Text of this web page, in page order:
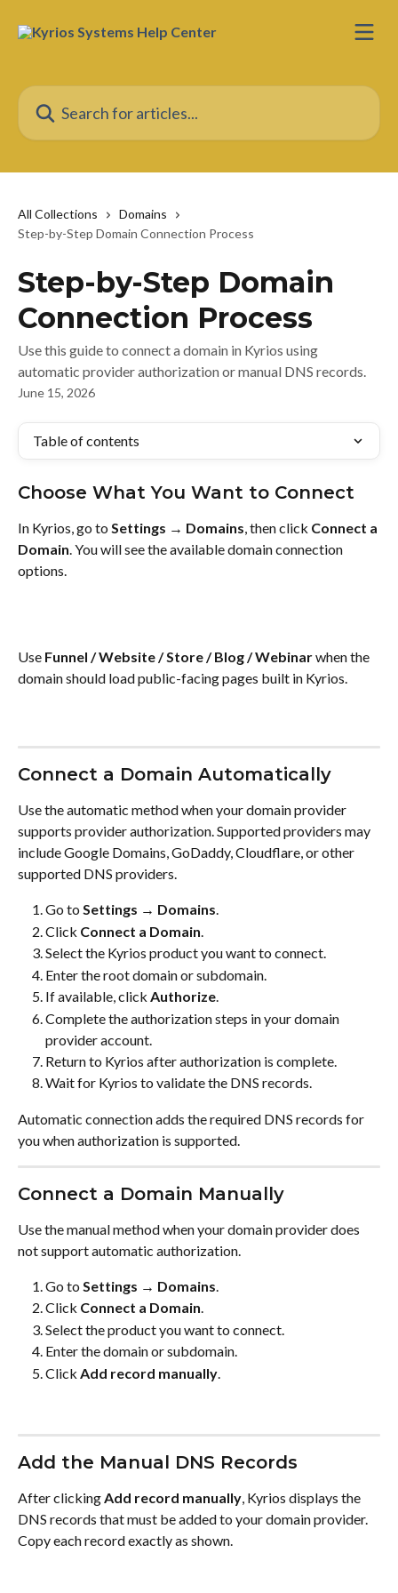
Search for articles...
All Collections
Domains
Step-by-Step Domain Connection Process
Step-by-Step Domain
Connection Process
Use this guide to connect a domain in Kyrios using
automatic provider authorization or manual DNS records.
June 15, 2026
Table of contents
Choose What You Want to Connect
In Kyrios, go to Settings → Domains, then click Connect a
Domain. You will see the available domain connection
options.
Use Funnel / Website / Store / Blog / Webinar when the
domain should load public-facing pages built in Kyrios.
Connect a Domain Automatically
Use the automatic method when your domain provider
supports provider authorization. Supported providers may
include Google Domains, GoDaddy, Cloudflare, or other
supported DNS providers.
Go to Settings → Domains.
Click Connect a Domain.
Select the Kyrios product you want to connect.
Enter the root domain or subdomain.
If available, click Authorize.
Complete the authorization steps in your domain
provider account.
Return to Kyrios after authorization is complete.
Wait for Kyrios to validate the DNS records.
Automatic connection adds the required DNS records for
you when authorization is supported.
Connect a Domain Manually
Use the manual method when your domain provider does
not support automatic authorization.
Go to Settings → Domains
Click Connect a Domain.
Select the product you want to connect.
Enter the domain or subdomain.
Click Add record manually
Add the Manual DNS Records
After clicking Add record manually, Kyrios displays the
DNS records that must be added to your domain provider.
Copy each record exactly as shown.